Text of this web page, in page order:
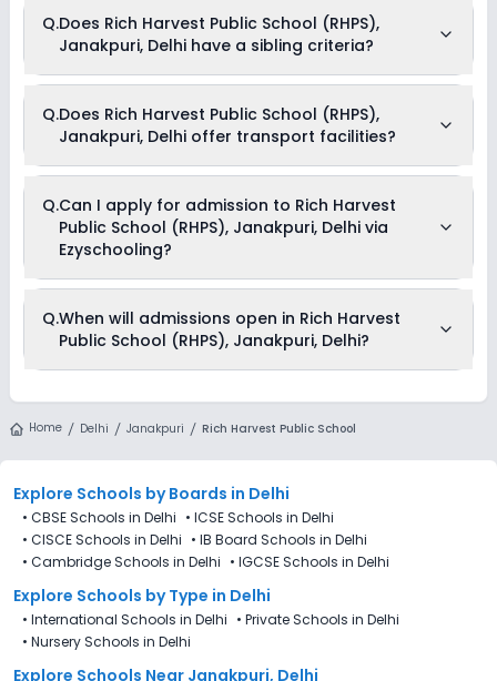
established in the year 1991.
Q.Does Rich Harvest Public School (RHPS),
Janakpuri, Delhi have a sibling criteria?
have a sibling criteria for admission. However, one needs to
submit supporting documents like marksheets to be eligible
Q.Does Rich Harvest Public School (RHPS),
Janakpuri, Delhi offer transport facilities?
transport facilities to pick and drop students before and after
school.
Q.Can I apply for admission to Rich Harvest
Public School (RHPS), Janakpuri, Delhi via
Ezyschooling?
Janakpuri, Delhi aren’t available on Ezyschooling. You can
apply by visiting the school in person or using its official
compare schools that match your preferences. Alternatively,
applications for Rich Harvest Public School (RHPS),
platform.
Q.When will admissions open in Rich Harvest
Public School (RHPS), Janakpuri, Delhi?
the official admission schedule released by the DoE. The last
(RHPS), Janakpuri, Delhi is 27th December 2025.
Home Delhi Janakpuri Rich Harvest Public School
Explore Schools by Boards in Delhi
• CBSE Schools in Delhi • ICSE Schools in Delhi
• CISCE Schools in Delhi • IB Board Schools in Delhi
• Cambridge Schools in Delhi • IGCSE Schools in Delhi
Explore Schools by Type in Delhi
• International Schools in Delhi • Private Schools in Delhi
• Nursery Schools in Delhi
Explore Schools Near Janakpuri, Delhi